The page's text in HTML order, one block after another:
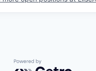
Powered by Getro.com